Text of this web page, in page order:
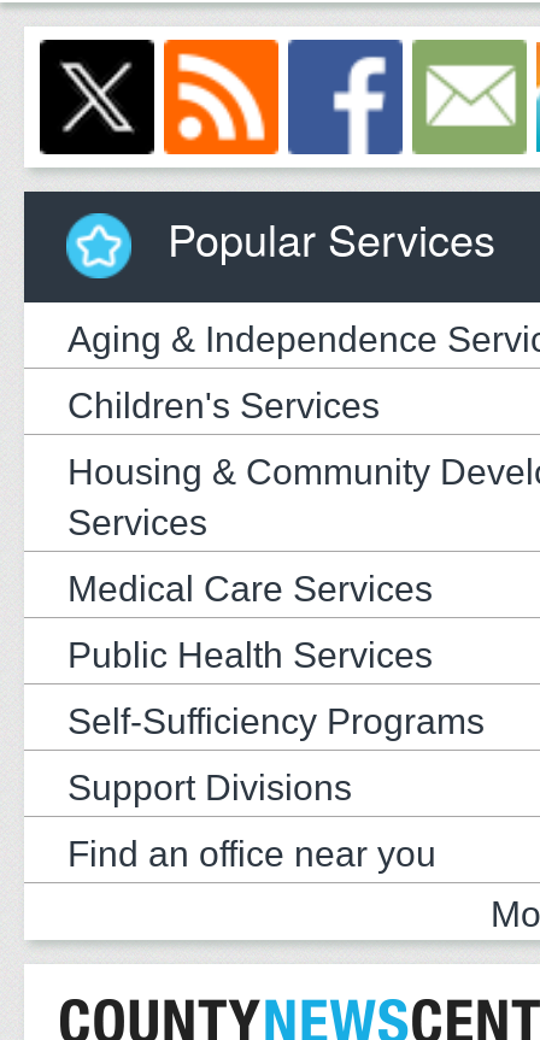
Popular Services
Aging & Independence
Children's Services
Housing & Community
Services
Medical Care Services
Public Health Services
Self-Sufficiency Programs
Support Divisions
Find an office near you